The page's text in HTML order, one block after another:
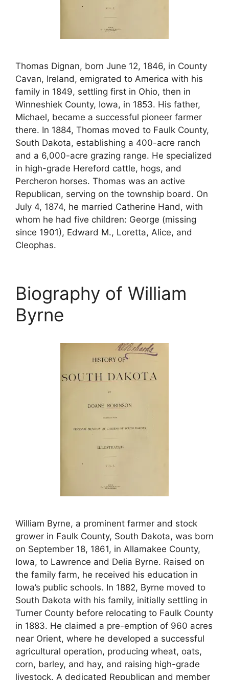
Thomas Dignan, born June 12, 1846, in County
Cavan, Ireland, emigrated to America with his
family in 1849, settling first in Ohio, then in
Winneshiek County, Iowa, in 1853. His father,
Michael, became a successful pioneer farmer
there. In 1884, Thomas moved to Faulk County,
South Dakota, establishing a 400-acre ranch
and a 6,000-acre grazing range. He specialized
in high-grade Hereford cattle, hogs, and
Percheron horses. Thomas was an active
Republican, serving on the township board. On
July 4, 1874, he married Catherine Hand, with
whom he had five children: George (missing
since 1901), Edward M., Loretta, Alice, and
Cleophas.
Biography of William
Byrne
William Byrne, a prominent farmer and stock
grower in Faulk County, South Dakota, was born
on September 18, 1861, in Allamakee County,
Iowa, to Lawrence and Delia Byrne. Raised on
the family farm, he received his education in
Iowa’s public schools. In 1882, Byrne moved to
South Dakota with his family, initially settling in
Turner County before relocating to Faulk County
in 1883. He claimed a pre-emption of 960 acres
near Orient, where he developed a successful
agricultural operation, producing wheat, oats,
corn, barley, and hay, and raising high-grade
livestock. A dedicated Republican and member